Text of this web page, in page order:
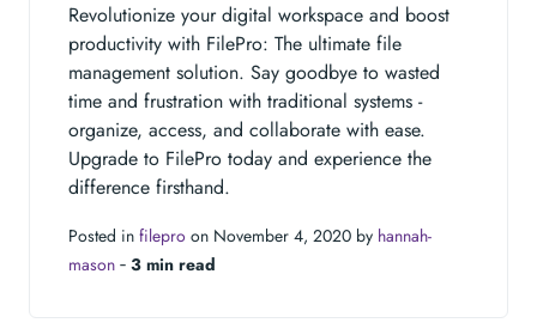
Revolutionize your digital workspace and boost
productivity with FilePro: The ultimate file
management solution. Say goodbye to wasted
time and frustration with traditional systems -
organize, access, and collaborate with ease.
Upgrade to FilePro today and experience the
difference firsthand.
Posted in filepro on November 4, 2020 by hannah-
mason ‐ 3 min read